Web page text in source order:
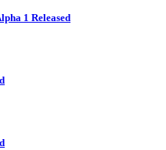
1 Released